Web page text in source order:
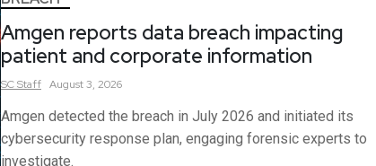
Amgen reports data breach impacting
patient and corporate information
SCStaff August 3, 2026
Amgen detected the breach in July 2026 and initiated its
cybersecurity response plan, engaging forensic experts to
investigate.